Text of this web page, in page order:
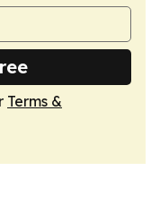
Terms &